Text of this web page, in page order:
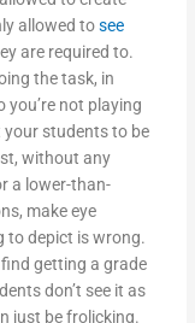
allowed tosee
are required to.
the task, in
not playing
your students to be
without any
a lower-than-
make eye
to depict is wrong.
getting a grade
don’t see it as
just be frolicking.